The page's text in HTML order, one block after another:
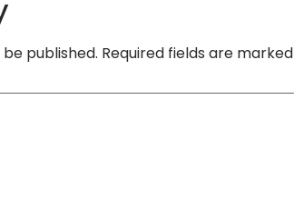
published. Required fields are marked